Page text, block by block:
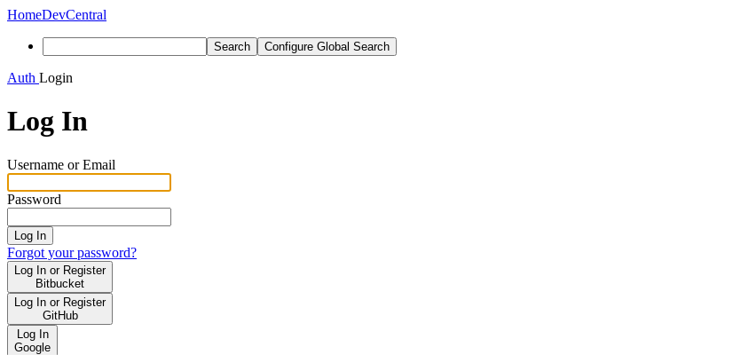
HomeDevCentral
Search Configure Global Search
Auth Login
Log In
Username or Email
Password
Log In
Forgot your password?
Log In or Register
Bitbucket
Log In or Register
GitHub
Log In
Google